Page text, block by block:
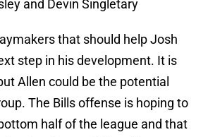
and Devin Singletary
that should help Josh
step in his development. It is
Allen could be the potential
The Bills offense is hoping to
half of the league and that